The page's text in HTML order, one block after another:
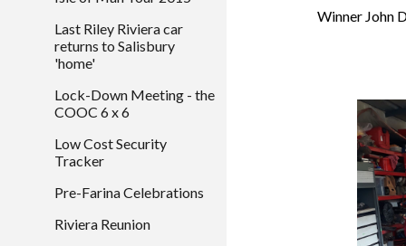
Last Riley Riviera car
returns to Salisbury
'home'
Lock-Down Meeting - the
COOC 6 x 6
Low Cost Security
Tracker
Pre-Farina Celebrations
Riviera Reunion
Winner John